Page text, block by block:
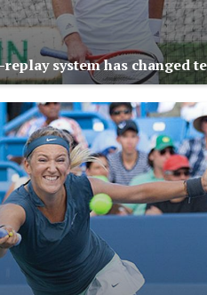
system has changed